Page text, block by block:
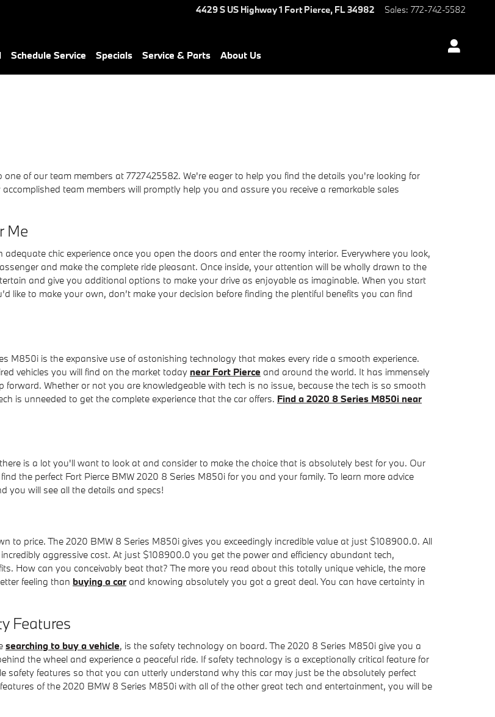
4429 S US Highway 1 Fort Pierce, FL34982 Sales: 772-742-5582
Schedule Service Specials Service & Parts About Us
of our team members at 7727425582. We're eager to help you find the details you're looking for
team members will promptly help you and assure you receive a remarkable sales
Me
chic experience once you open the doors and enter the roomy interior. Everywhere you look,
and make the complete ride pleasant. Once inside, your attention will be wholly drawn to the
and give you additional options to make your drive as enjoyable as imaginable. When you start
like to make your own, don’t make your decision before finding the plentiful benefits you can find
M850i is the expansive use of astonishing technology that makes every ride a smooth experience.
vehicles you will find on the market today near Fort Pierce and around the world. It has immensely
Whether or not you are knowledgeable with tech is no issue, because the tech is so smooth
is unneeded to get the complete experience that the car offers. Find a 2020 8 Series M850i near
is a lot you'll want to look at and consider to make the choice that is absolutely best for you. Our
the perfect Fort Pierce BMW 2020 8 Series M850i for you and your family. To learn more advice
you will see all the details and specs!
to price. The 2020 BMW 8 Series M850i gives you exceedingly incredible value at just $108900.0. All
aggressive cost. At just $108900.0 you get the power and efficiency abundant tech,
How can you conceivably beat that? The more you read about this totally unique vehicle, the more
feeling than buying a car and knowing absolutely you got a great deal. You can have certainty in
Features
searching to buy a vehicle, is the safety technology on board. The 2020 8 Series M850i give you a
the wheel and experience a peaceful ride. If safety technology is a exceptionally critical feature for
safety features so that you can utterly understand why this car may just be the absolutely perfect
of the 2020 BMW 8 Series M850i with all of the other great tech and entertainment, you will be